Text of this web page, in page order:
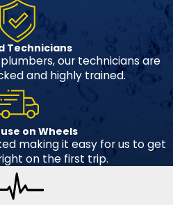
Technicians
our technicians are
and highly trained.
on Wheels
making it easy for us to get
on the first trip.